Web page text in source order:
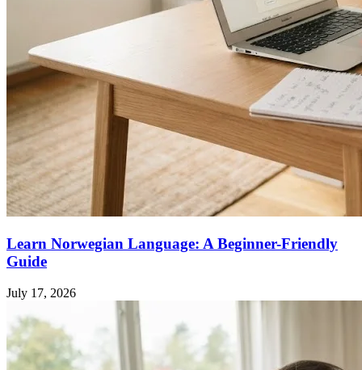
Learn Norwegian Language: A Beginner-Friendly
Guide
July 17, 2026